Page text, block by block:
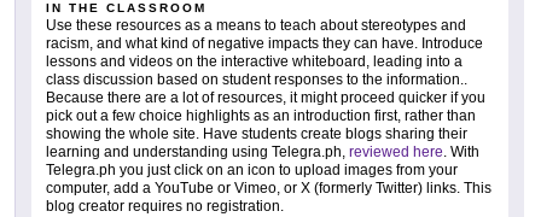
IN THE CLASSROOM
Use these resources as a means to teach about stereotypes and
racism, and what kind of negative impacts they can have. Introduce
lessons and videos on the interactive whiteboard, leading into a
class discussion based on student responses to the information..
Because there are a lot of resources, it might proceed quicker if you
pick out a few choice highlights as an introduction first, rather than
showing the whole site. Have students create blogs sharing their
learning and understanding using Telegra.ph, reviewed here. With
Telegra.ph you just click on an icon to upload images from your
computer, add a YouTube or Vimeo, or X (formerly Twitter) links. This
blog creator requires no registration.